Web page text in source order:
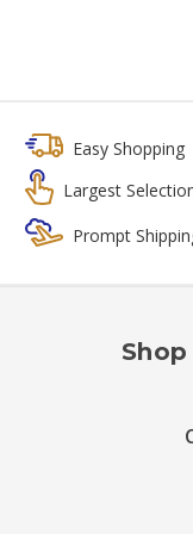
Easy Shopping
Largest
Prompt